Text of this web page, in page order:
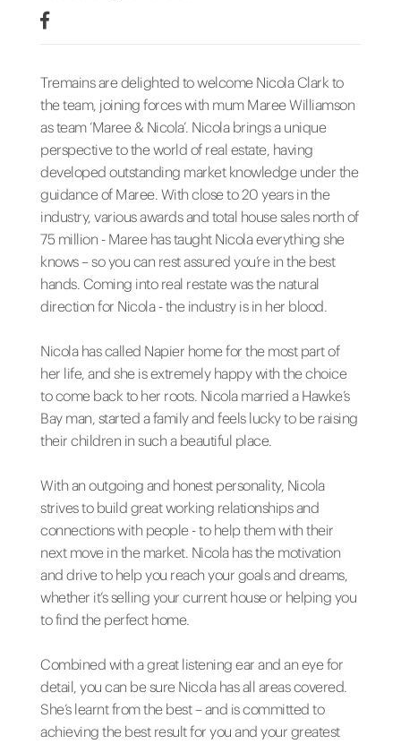
Tremains are delighted to welcome Nicola Clark to
the team, joining forces with mum Maree Williamson
as team ‘Maree & Nicola’. Nicola brings a unique
perspective to the world of real estate, having
developed outstanding market knowledge under the
guidance of Maree. With close to 20 years in the
industry, various awards and total house sales north of
75 million - Maree has taught Nicola everything she
knows – so you can rest assured you’re in the best
hands. Coming into real restate was the natural
direction for Nicola - the industry is in her blood.
Nicola has called Napier home for the most part of
her life, and she is extremely happy with the choice
to come back to her roots. Nicola married a Hawke’s
Bay man, started a family and feels lucky to be raising
their children in such a beautiful place.
With an outgoing and honest personality, Nicola
strives to build great working relationships and
connections with people - to help them with their
next move in the market. Nicola has the motivation
and drive to help you reach your goals and dreams,
whether it’s selling your current house or helping you
to find the perfect home.
Combined with a great listening ear and an eye for
detail, you can be sure Nicola has all areas covered.
She’s learnt from the best – and is committed to
achieving the best result for you and your greatest